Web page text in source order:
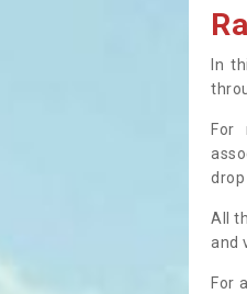
In
For
All
and
For